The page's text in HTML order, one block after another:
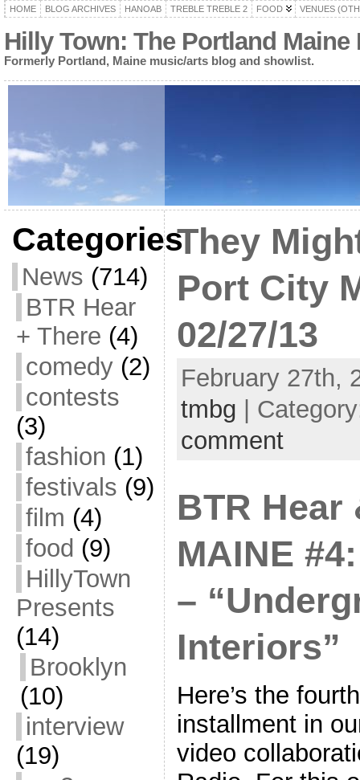
HOME BLOG ARCHIVES HANOAB TREBLE TREBLE 2 FOOD VENUES
Hilly Town: The Portland
Formerly Portland, Maine music/arts blog and showlist.
Categories
News (714)
BTR Hear
+ There (4)
comedy(2)
contests
(3)
fashion (1)
festivals (9)
film (4)
food (9)
HillyTown
Presents
(14)
Brooklyn
(10)
interview
(19)
They
Port City
02/27/13
February 27th,
tmbg |
comment
BTR Hear
MAINE
–
Interiors”
Here’s the
installment in
video